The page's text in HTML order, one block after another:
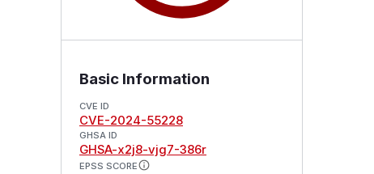
Basic Information
CVE ID
CVE-2024-55228
GHSA ID
GHSA-x2j8-vjg7-386r
EPSS SCORE